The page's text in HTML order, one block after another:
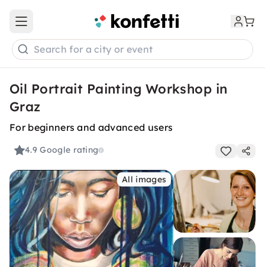
Open main menu
Search for a city or event
Oil Portrait Painting Workshop in
Graz
For beginners and advanced users
4.9Google rating
All images